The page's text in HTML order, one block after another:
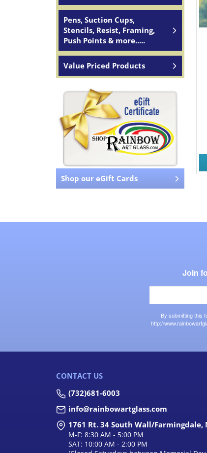
Pens, Suction Cups,
Stencils, Resist, Framing,
Push Points & more.....
Value Priced Products
Shop our eGift Cards
Join
By submitting this
http://
CONTACT US
(732)681-6003
info@rainbowartglass.com
1761 Rt. 34 South Wall/Farmingdale,
M-F: 8:30 AM - 5:00 PM
SAT: 10:00 AM - 2:00 PM